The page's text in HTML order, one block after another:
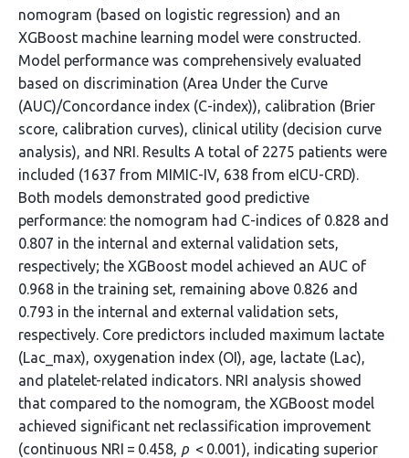
nomogram (based on logistic regression) and an
XGBoost machine learning model were constructed.
Model performance was comprehensively evaluated
based on discrimination (Area Under the Curve
(AUC)/Concordance index (C-index)), calibration (Brier
score, calibration curves), clinical utility (decision curve
analysis), and NRI. Results A total of 2275 patients were
included (1637 from MIMIC-IV, 638 from eICU-CRD).
Both models demonstrated good predictive
performance: the nomogram had C-indices of 0.828 and
0.807 in the internal and external validation sets,
respectively; the XGBoost model achieved an AUC of
0.968 in the training set, remaining above 0.826 and
0.793 in the internal and external validation sets,
respectively. Core predictors included maximum lactate
(Lac_max), oxygenation index (OI), age, lactate (Lac),
and platelet-related indicators. NRI analysis showed
that compared to the nomogram, the XGBoost model
achieved significant net reclassification improvement
(continuous NRI = 0.458, p < 0.001), indicating superior